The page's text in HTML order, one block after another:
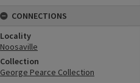
CONNECTIONS
Locality
Noosaville
Collection
George Pearce Collection